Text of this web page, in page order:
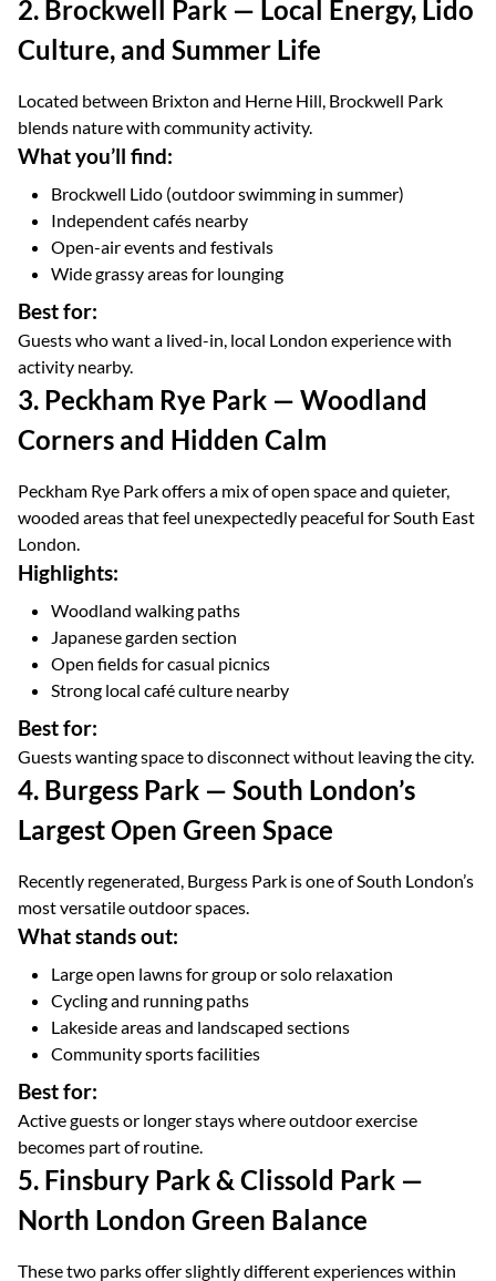
2. Brockwell Park — Local Energy, Lido
Culture, and Summer Life
Located between Brixton and Herne Hill, Brockwell Park
blends nature with community activity.
What you’ll find:
Brockwell Lido (outdoor swimming in summer)
Independent cafés nearby
Open-air events and festivals
Wide grassy areas for lounging
Best for:
Guests who want a lived-in, local London experience with
activity nearby.
3. Peckham Rye Park — Woodland
Corners and Hidden Calm
Peckham Rye Park offers a mix of open space and quieter,
wooded areas that feel unexpectedly peaceful for South East
London.
Highlights:
Woodland walking paths
Japanese garden section
Open fields for casual picnics
Strong local café culture nearby
Best for:
Guests wanting space to disconnect without leaving the city.
4. Burgess Park — South London’s
Largest Open Green Space
Recently regenerated, Burgess Park is one of South London’s
most versatile outdoor spaces.
What stands out:
Large open lawns for group or solo relaxation
Cycling and running paths
Lakeside areas and landscaped sections
Community sports facilities
Best for:
Active guests or longer stays where outdoor exercise
becomes part of routine.
5. Finsbury Park & Clissold Park —
North London Green Balance
These two parks offer slightly different experiences within